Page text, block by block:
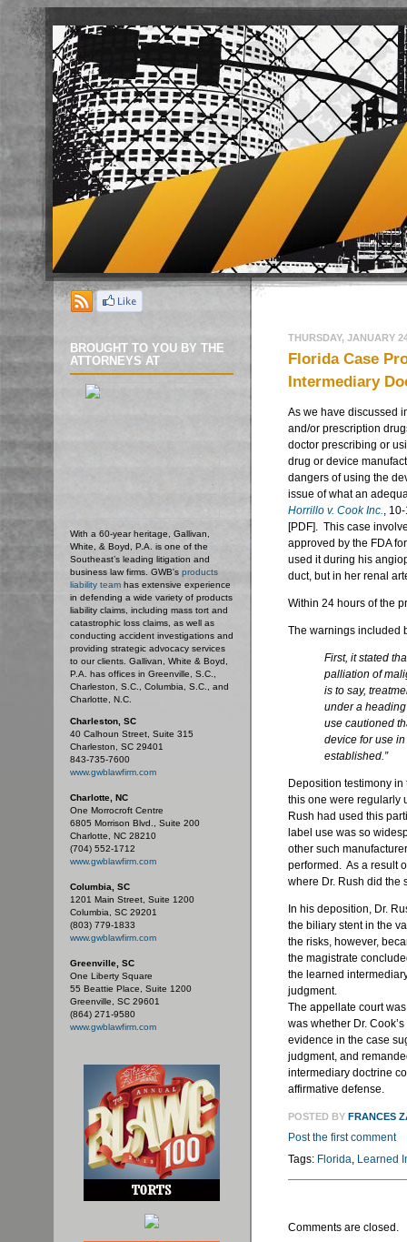
BROUGHT TO YOU BY THE
ATTORNEYS AT
With a 60-year heritage, Gallivan,
White, & Boyd, P.A. is one of the
Southeast’s leading litigation and
business law firms. GWB's products
liability team has extensive experience
in defending a wide variety of products
liability claims, including mass tort and
catastrophic loss claims, as well as
conducting accident investigations and
providing strategic advocacy services
to our clients. Gallivan, White & Boyd,
P.A. has offices in Greenville, S.C.,
Charleston, S.C., Columbia, S.C., and
Charlotte, N.C.
Charleston, SC
40 Calhoun Street, Suite 315
Charleston, SC 29401
843-735-7600
www.gwblawfirm.com
Charlotte, NC
One Morrocroft Centre
6805 Morrison Blvd., Suite 200
Charlotte, NC 28210
(704) 552-1712
www.gwblawfirm.com
Columbia, SC
1201 Main Street, Suite 1200
Columbia, SC 29201
(803) 779-1833
www.gwblawfirm.com
Greenville, SC
One Liberty Square
55 Beattie Place, Suite 1200
Greenville, SC 29601
(864) 271-9580
www.gwblawfirm.com
THURSDAY, JANUARY
Florida Case
Intermediary
As we have discussed
and/or prescription
doctor prescribing or
drug or device
dangers of using the
issue of what an
Horrillo v. Cook Inc.,
[PDF]. This case
approved by the FDA
used it during his
duct, but in her renal
Within 24 hours of the
The warnings included
First, it stated
palliation of
is to say,
under a heading
use cautioned
device for use
established.”
Deposition testimony
this one were regularly
Rush had used this
label use was so
other such
performed. As a result
where Dr. Rush did the
In his deposition, Dr.
the biliary stent in the
the risks, however,
the magistrate
the learned
judgment.
The appellate court
was whether Dr.
evidence in the case
judgment, and
intermediary doctrine
affirmative defense.
POSTED BY FRANCES
Post the first comment
Tags: Florida, Learned
Comments are closed.